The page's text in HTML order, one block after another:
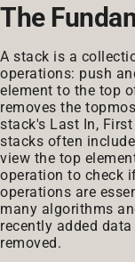
The
A stack is a
operations: push
element to the top
removes the
stack's Last In,
stacks often
view the top
operation to check
operations are
many algorithms
recently added
removed.